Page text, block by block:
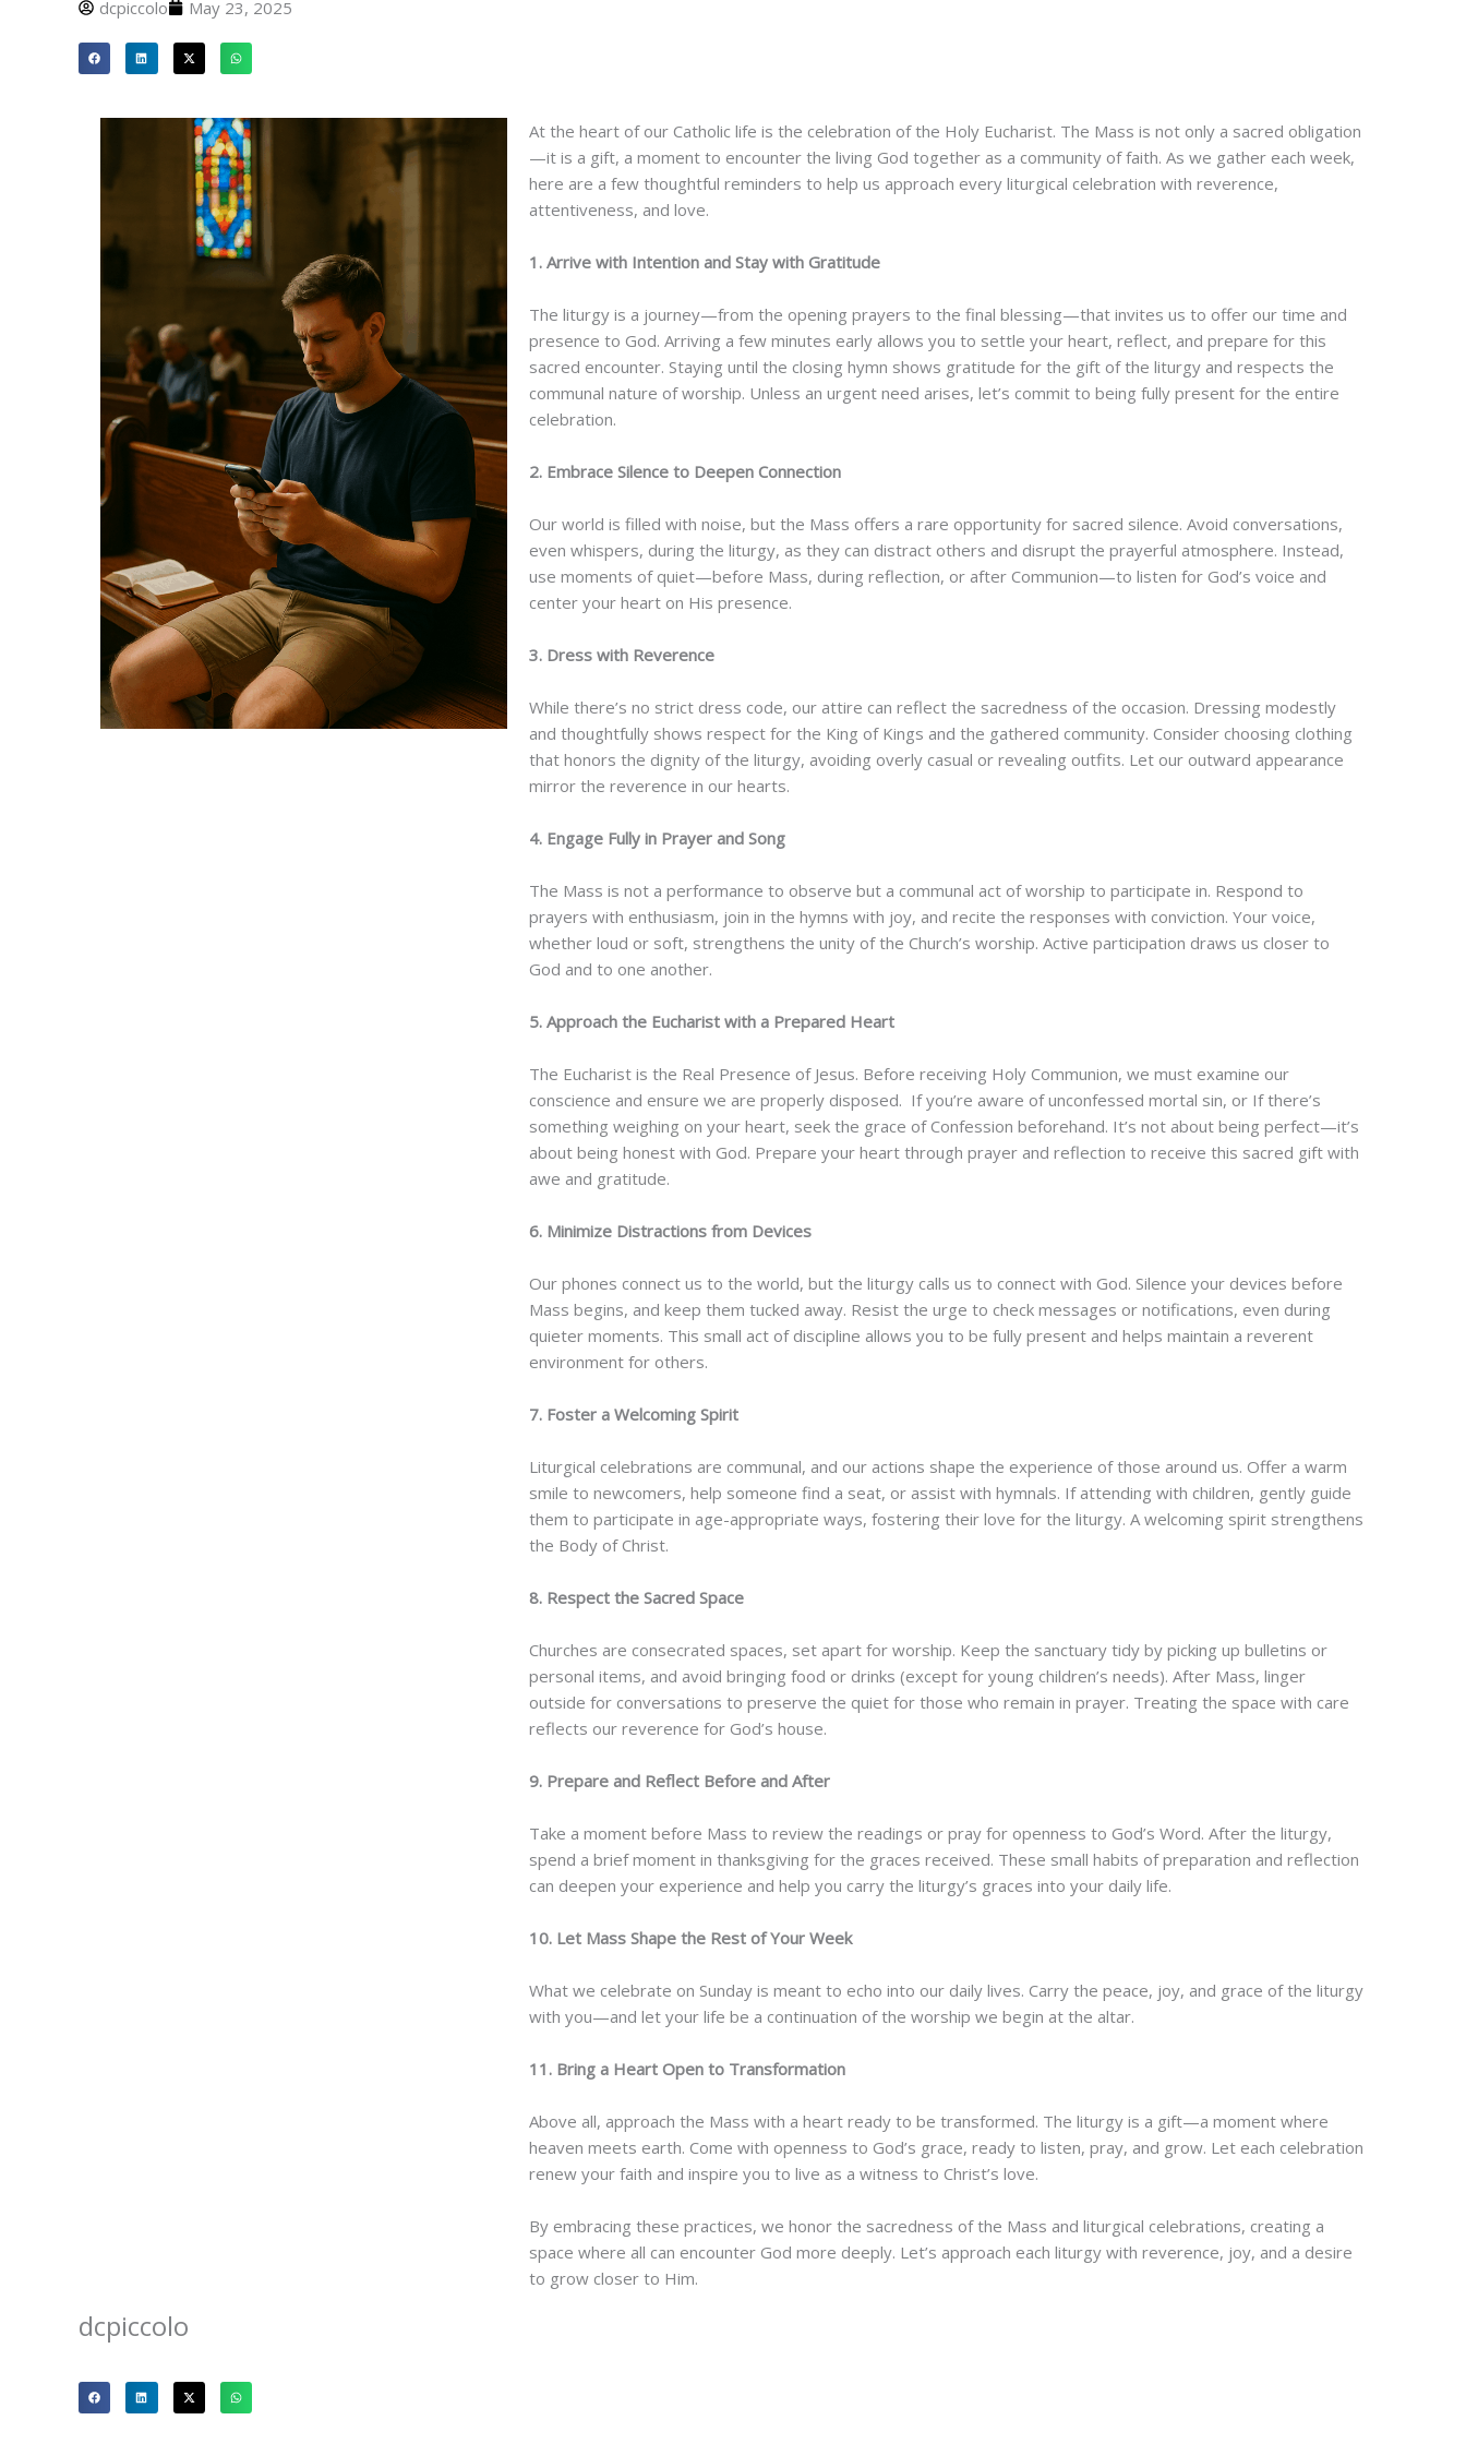
dcpiccolo May 23, 2025
At the heart of our Catholic life is the celebration of the Holy Eucharist. The Mass is not only a sacred obligation
—it is a gift, a moment to encounter the living God together as a community of faith. As we gather each week,
here are a few thoughtful reminders to help us approach every liturgical celebration with reverence,
attentiveness, and love.
1. Arrive with Intention and Stay with Gratitude
The liturgy is a journey—from the opening prayers to the final blessing—that invites us to offer our time and
presence to God. Arriving a few minutes early allows you to settle your heart, reflect, and prepare for this
sacred encounter. Staying until the closing hymn shows gratitude for the gift of the liturgy and respects the
communal nature of worship. Unless an urgent need arises, let’s commit to being fully present for the entire
celebration.
2. Embrace Silence to Deepen Connection
Our world is filled with noise, but the Mass offers a rare opportunity for sacred silence. Avoid conversations,
even whispers, during the liturgy, as they can distract others and disrupt the prayerful atmosphere. Instead,
use moments of quiet—before Mass, during reflection, or after Communion—to listen for God’s voice and
center your heart on His presence.
3. Dress with Reverence
While there’s no strict dress code, our attire can reflect the sacredness of the occasion. Dressing modestly
and thoughtfully shows respect for the King of Kings and the gathered community. Consider choosing clothing
that honors the dignity of the liturgy, avoiding overly casual or revealing outfits. Let our outward appearance
mirror the reverence in our hearts.
4. Engage Fully in Prayer and Song
The Mass is not a performance to observe but a communal act of worship to participate in. Respond to
prayers with enthusiasm, join in the hymns with joy, and recite the responses with conviction. Your voice,
whether loud or soft, strengthens the unity of the Church’s worship. Active participation draws us closer to
God and to one another.
5. Approach the Eucharist with a Prepared Heart
The Eucharist is the Real Presence of Jesus. Before receiving Holy Communion, we must examine our
conscience and ensure we are properly disposed. If you’re aware of unconfessed mortal sin, or If there’s
something weighing on your heart, seek the grace of Confession beforehand. It’s not about being perfect—it’s
about being honest with God. Prepare your heart through prayer and reflection to receive this sacred gift with
awe and gratitude.
6. Minimize Distractions from Devices
Our phones connect us to the world, but the liturgy calls us to connect with God. Silence your devices before
Mass begins, and keep them tucked away. Resist the urge to check messages or notifications, even during
quieter moments. This small act of discipline allows you to be fully present and helps maintain a reverent
environment for others.
7. Foster a Welcoming Spirit
Liturgical celebrations are communal, and our actions shape the experience of those around us. Offer a warm
smile to newcomers, help someone find a seat, or assist with hymnals. If attending with children, gently guide
them to participate in age-appropriate ways, fostering their love for the liturgy. A welcoming spirit strengthens
the Body of Christ.
8. Respect the Sacred Space
Churches are consecrated spaces, set apart for worship. Keep the sanctuary tidy by picking up bulletins or
personal items, and avoid bringing food or drinks (except for young children’s needs). After Mass, linger
outside for conversations to preserve the quiet for those who remain in prayer. Treating the space with care
reflects our reverence for God’s house.
9. Prepare and Reflect Before and After
Take a moment before Mass to review the readings or pray for openness to God’s Word. After the liturgy,
spend a brief moment in thanksgiving for the graces received. These small habits of preparation and reflection
can deepen your experience and help you carry the liturgy’s graces into your daily life.
10. Let Mass Shape the Rest of Your Week
What we celebrate on Sunday is meant to echo into our daily lives. Carry the peace, joy, and grace of the liturgy
with you—and let your life be a continuation of the worship we begin at the altar.
11. Bring a Heart Open to Transformation
Above all, approach the Mass with a heart ready to be transformed. The liturgy is a gift—a moment where
heaven meets earth. Come with openness to God’s grace, ready to listen, pray, and grow. Let each celebration
renew your faith and inspire you to live as a witness to Christ’s love.
By embracing these practices, we honor the sacredness of the Mass and liturgical celebrations, creating a
space where all can encounter God more deeply. Let’s approach each liturgy with reverence, joy, and a desire
to grow closer to Him.
dcpiccolo